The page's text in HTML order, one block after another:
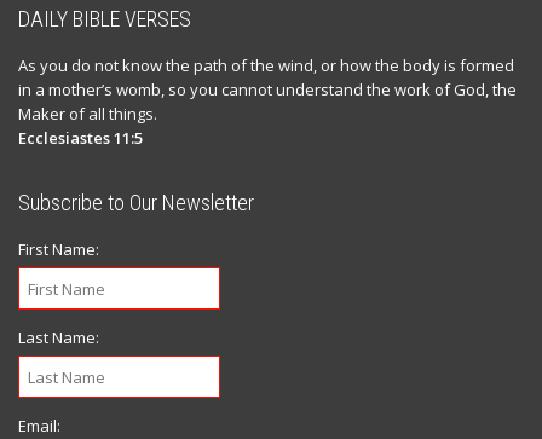
DAILY BIBLE VERSES
As you do not know the path of the wind, or how the body is formed
in a mother’s womb, so you cannot understand the work of God, the
Maker of all things.
Ecclesiastes 11:5
Subscribe to Our Newsletter
First Name:
Last Name:
Email: